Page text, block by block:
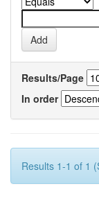
Results/Page
In order
Results 1-1 of 1